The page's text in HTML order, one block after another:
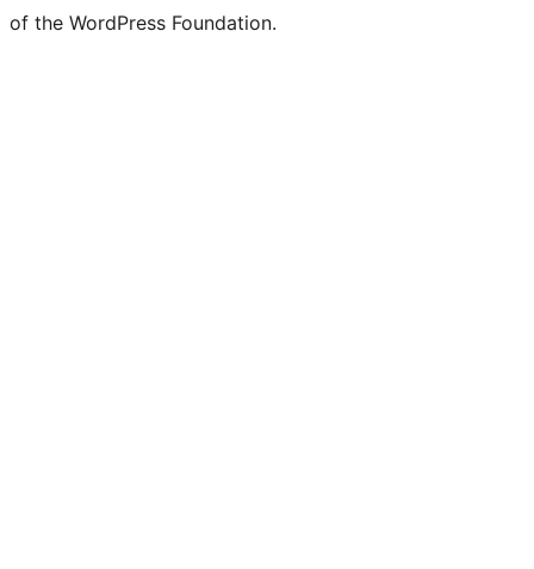
of the WordPress Foundation.